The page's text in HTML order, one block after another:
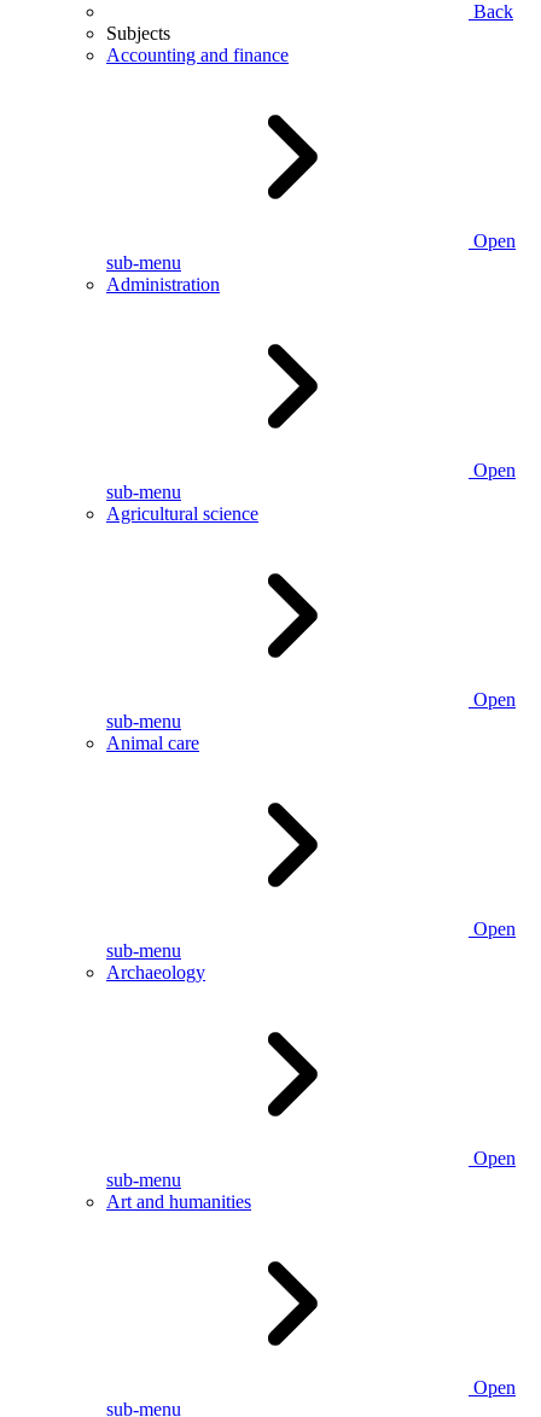
Back
Subjects
Accounting and finance
Open
sub-menu
Administration
Open
sub-menu
Agricultural science
Open
sub-menu
Animal care
Open
sub-menu
Archaeology
Open
sub-menu
Art and humanities
Open
sub-menu